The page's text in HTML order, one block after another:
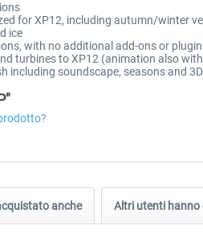
for XP12, including autumn/winter
ice
with no additional add-ons or
turbines to XP12 (animation also
including soundscape, seasons and
anche Altri utenti